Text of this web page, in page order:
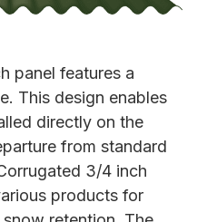
panel features a
This design enables
directly on the
from standard
3/4 inch
products for